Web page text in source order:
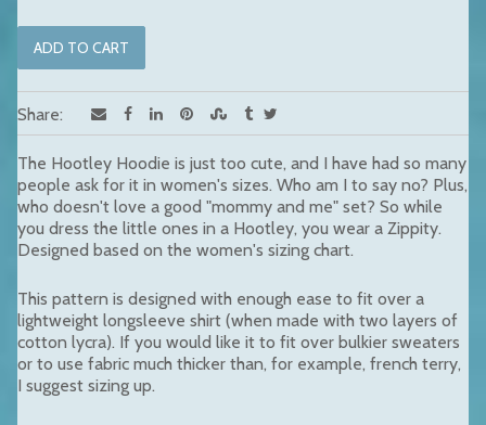
Share:
The Hootley Hoodie is just too cute, and I have had so many
people ask for it in women's sizes. Who am I to say no? Plus,
who doesn't love a good "mommy and me" set? So while
you dress the little ones in a Hootley, you wear a Zippity.
Designed based on the women's sizing chart.
This pattern is designed with enough ease to fit over a
lightweight longsleeve shirt (when made with two layers of
cotton lycra). If you would like it to fit over bulkier sweaters
or to use fabric much thicker than, for example, french terry,
I suggest sizing up.